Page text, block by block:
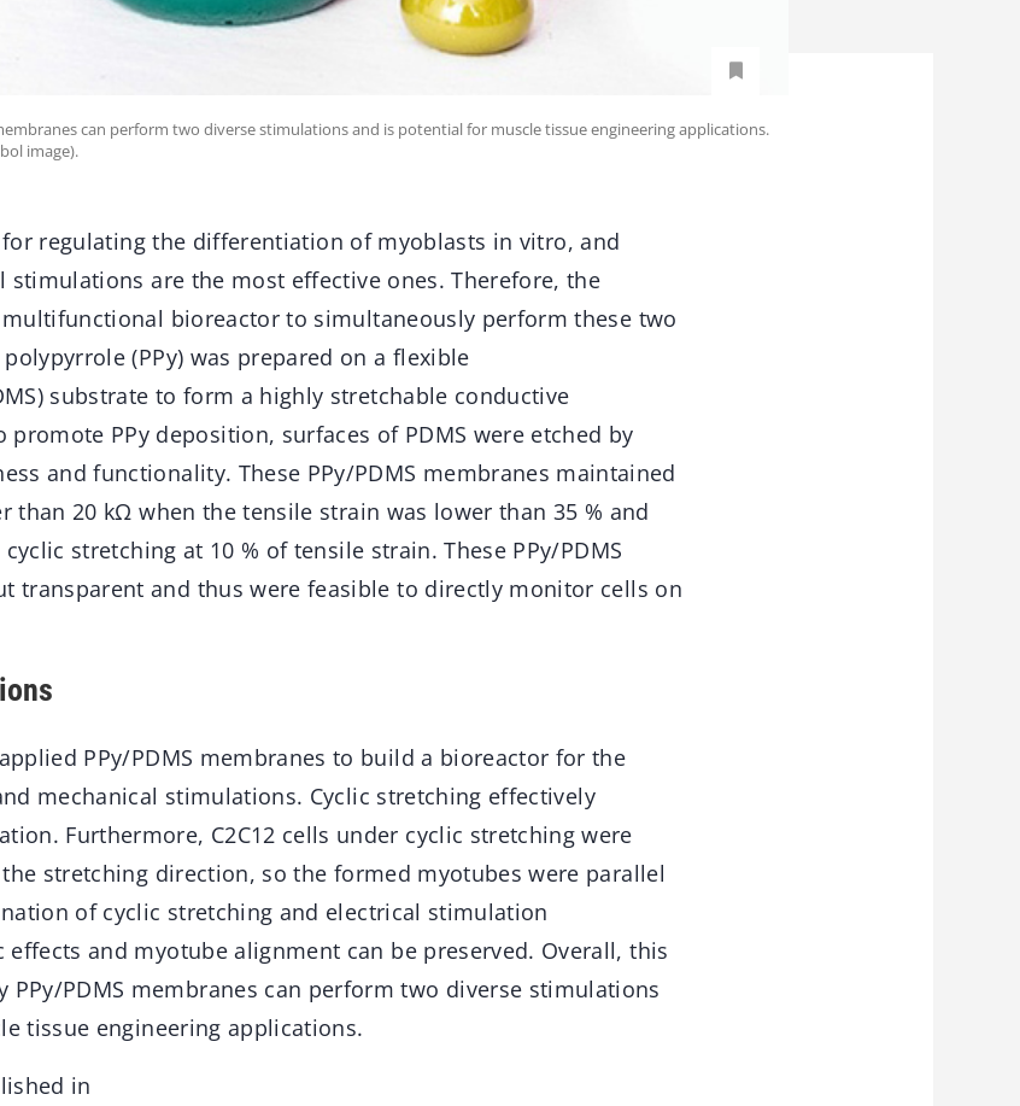
can perform two diverse stimulations and is potential for muscle tissue engineering applications.
image).
regulating the differentiation of myoblasts in vitro, and
stimulations are the most effective ones. Therefore, the
multifunctional bioreactor to simultaneously perform these two
(PPy) was prepared on a flexible
substrate to form a highly stretchable conductive
promote PPy deposition, surfaces of PDMS were etched by
and functionality. These PPy/PDMS membranes maintained
than 20 kΩ when the tensile strain was lower than 35 % and
stretching at 10 % of tensile strain. These PPy/PDMS
transparent and thus were feasible to directly monitor cells on
PPy/PDMS membranes to build a bioreactor for the
mechanical stimulations. Cyclic stretching effectively
Furthermore, C2C12 cells under cyclic stretching were
stretching direction, so the formed myotubes were parallel
of cyclic stretching and electrical stimulation
and myotube alignment can be preserved. Overall, this
PPy/PDMS membranes can perform two diverse stimulations
tissue engineering applications.
in